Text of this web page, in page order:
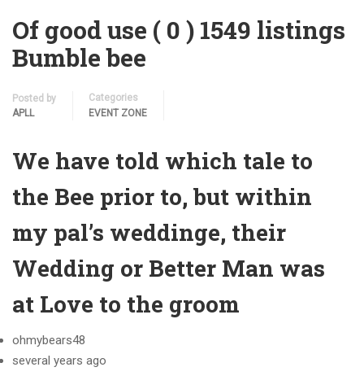
Of good use ( 0 ) 1549 listings
Bumble bee
Posted by
APLL
Categories
EVENT ZONE
We have told which tale to
the Bee prior to, but within
my pal’s weddinge, their
Wedding or Better Man was
at Love to the groom
ohmybears48
several years ago